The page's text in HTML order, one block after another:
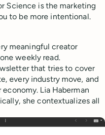
Science is the marketing
to be more intentional.
meaningful creator
weekly read.
that tries to cover
every industry move, and
Lia Haberman
she contextualizes all